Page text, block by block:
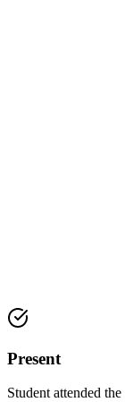
Present
Student attended the